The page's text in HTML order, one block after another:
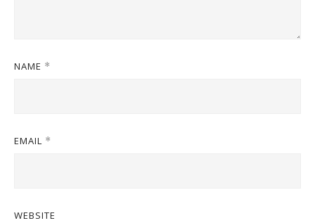
NAME *
EMAIL *
WEBSITE